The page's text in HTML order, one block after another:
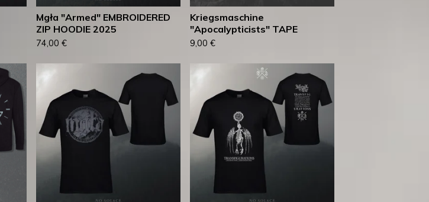
Mgła "Armed" EMBROIDERED
ZIP HOODIE 2025
74,00 €
Kriegsmaschine
"Apocalypticists" TAPE
9,00 €